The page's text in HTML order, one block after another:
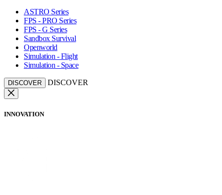
ASTRO Series
FPS - PRO Series
FPS - G Series
Sandbox Survival
Openworld
Simulation - Flight
Simulation - Space
DISCOVER DISCOVER
INNOVATION